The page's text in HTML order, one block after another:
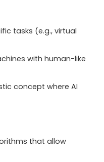
tasks (e.g., virtual
with human-like
concept where AI
that allow